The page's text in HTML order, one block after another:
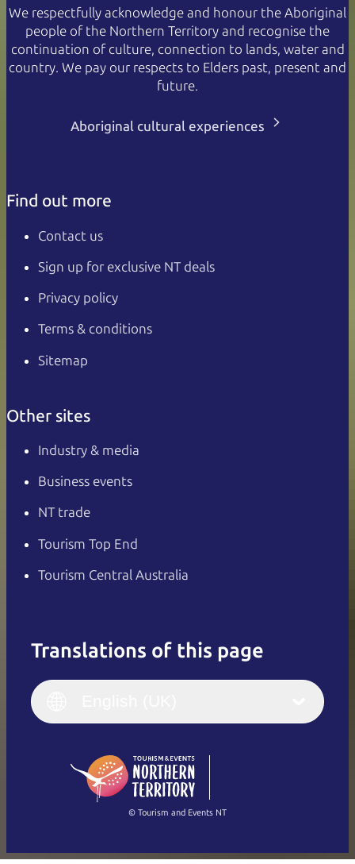
We respectfully acknowledge and honour the Aboriginal
people of the Northern Territory and recognise the
continuation of culture, connection to lands, water and
country. We pay our respects to Elders past, present and
future.
Aboriginal cultural experiences
Find out more
Contact us
Sign up for exclusive NT deals
Privacy policy
Terms & conditions
Sitemap
Other sites
Industry & media
Business events
NT trade
Tourism Top End
Tourism Central Australia
Translations of this page
English
(Singapore)
Français
Italiano
繁體中文
© Tourism and Events NT